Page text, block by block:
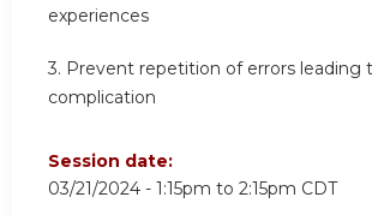
experiences
3. Prevent repetition of errors leading
complication
Session date:
03/21/2024 - 1:15pm to 2:15pm CDT